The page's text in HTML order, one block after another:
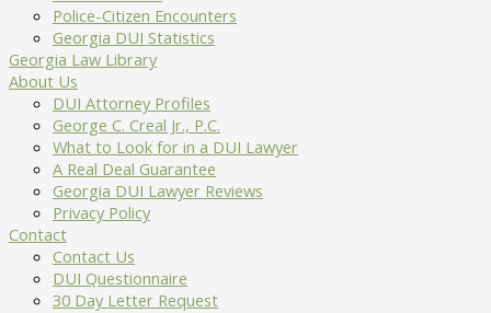
Police-Citizen Encounters
Georgia DUI Statistics
Georgia Law Library
About Us
DUI Attorney Profiles
George C. Creal Jr., P.C.
What to Look for in a DUI Lawyer
A Real Deal Guarantee
Georgia DUI Lawyer Reviews
Privacy Policy
Contact
Contact Us
DUI Questionnaire
30 Day Letter Request